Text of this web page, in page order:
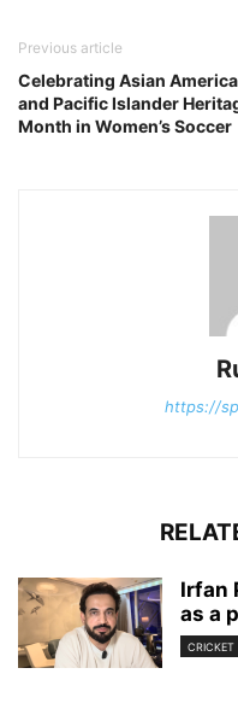
Previous article
Celebrating Asian
and Pacific Islander
Month in Women’s Soccer
https://
Irfan
as a
CRICKET